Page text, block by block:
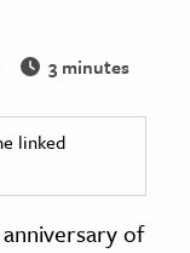
3 minutes
linked
of